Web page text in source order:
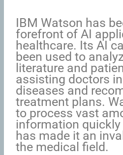
IBM Watson has
forefront of AI
healthcare. Its AI
been used to
literature and
assisting doctors
diseases and
treatment plans.
to process vast
information
has made it an
the medical field.